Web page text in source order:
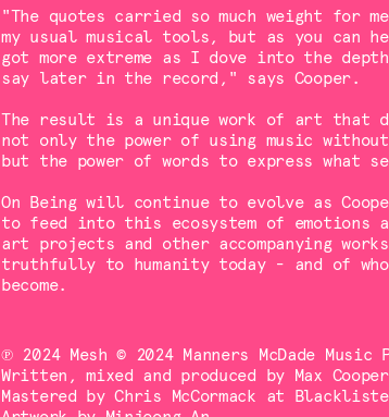
"The quotes carried so much weight for
my usual musical tools, but as you can
got more extreme as I dove into the
say later in the record," says Cooper.
The result is a unique work of art that
not only the power of using music
but the power of words to express what
On Being will continue to evolve as
to feed into this ecosystem of emotions
art projects and other accompanying
truthfully to humanity today - and of who
become.
℗ 2024 Mesh © 2024 Manners McDade
Written, mixed and produced by Max Cooper
Mastered by Chris McCormack at